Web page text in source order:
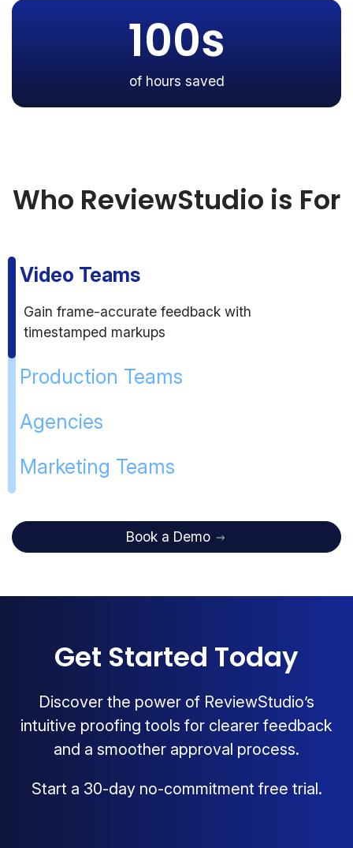
100s
of hours saved
Who ReviewStudio is For
Video Teams
Gain frame-accurate feedback with
timestamped markups
Production Teams
Agencies
Marketing Teams
Book a Demo
Get Started Today
Discover the power of ReviewStudio’s
intuitive proofing tools for clearer feedback
and a smoother approval process.
Start a 30-day no-commitment free trial.